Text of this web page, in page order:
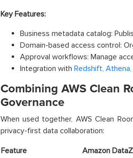
Key Features:
Business metadata catalog:
Domain-based access control:
Approval workflows: Manage
Integration with Redshift, Athena,
Combining AWS Clean
Governance
When used together, AWS Clean
privacy-first data collaboration:
Feature Amazon